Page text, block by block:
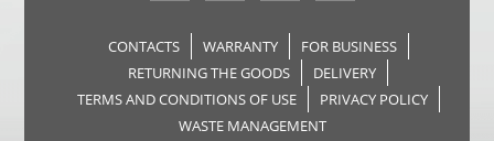
CONTACTS WARRANTY
FOR BUSINESS
RETURNING THE GOODS
DELIVERY
TERMS AND CONDITIONS OF USE
PRIVACY POLICY
WASTE MANAGEMENT